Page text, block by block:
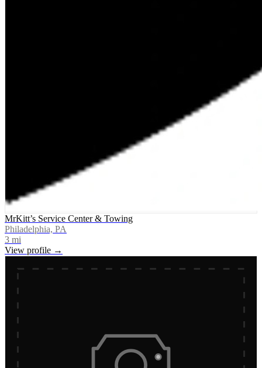
MrKitt’s Service Center & Towing
Philadelphia, PA
3 mi
View profile →